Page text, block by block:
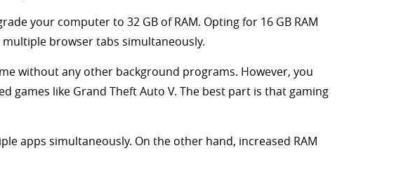
your computer to 32 GB of RAM. Opting for 16 GB RAM
browser tabs simultaneously.
without any other background programs. However, you
games like Grand Theft Auto V. The best part is that gaming
apps simultaneously. On the other hand, increased RAM